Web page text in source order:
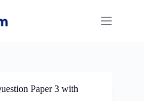
Paper 3 with